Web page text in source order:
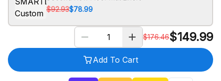
$92.93$78.99
$176.46$149.99
Add To Cart